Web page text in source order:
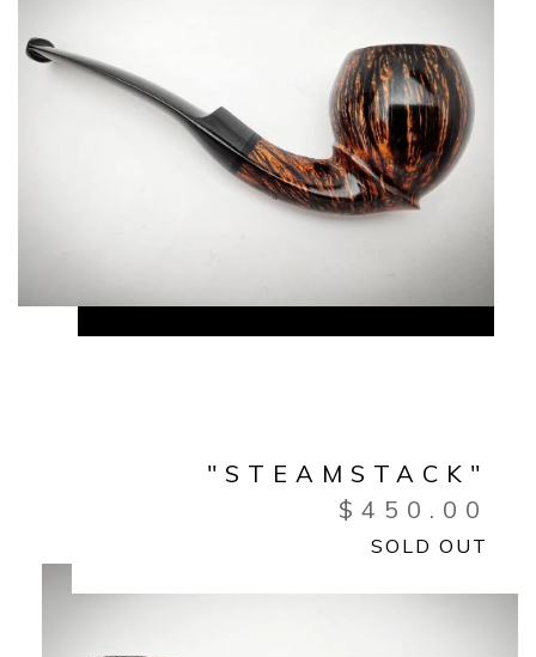
"STEAMSTACK"
$ 450.00
SOLD OUT